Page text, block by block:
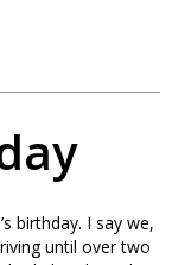
birthday. I say we,
until over two